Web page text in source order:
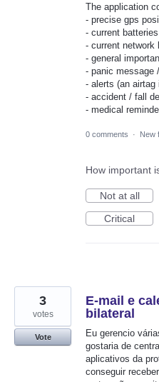
The application
- precise gps
- current batteries
- current network
- general
- panic message
- alerts (an
- accident / fall
- medical
0 comments · New
How important
Not at all
Critical
E-mail e
bilateral
Eu gerencio
gostaria de
aplicativos da
conseguir
3
votes
Vote